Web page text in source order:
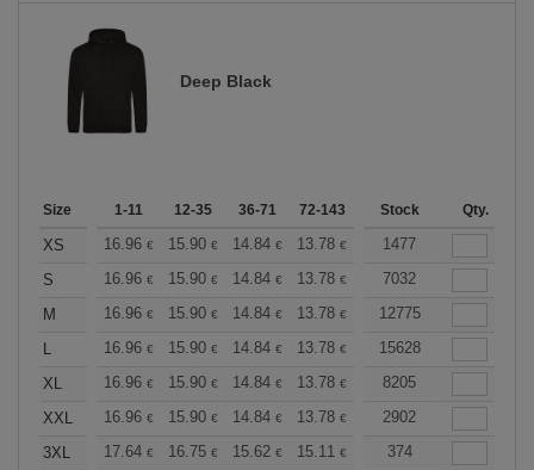
Deep Black
Size 1-11 12-35 36-71 72-143 144-287 288 +
Stock Qty.
XS 16.96 € 15.90 € 14.84 € 13.78 € 12.72€
1477
S
16.96 € 15.90 € 14.84 € 13.78 € 12.72€
7032
M
16.96 € 15.90 € 14.84 € 13.78 € 12.72€
12775
L
16.96 € 15.90 € 14.84 € 13.78 € 12.72€
15628
XL
16.96 € 15.90 € 14.84 € 13.78 € 12.72€
8205
XXL
16.96 € 15.90 € 14.84 € 13.78 € 12.72€
2902
3XL
17.64 € 16.75 € 15.62 € 15.11 € 14.36€
374